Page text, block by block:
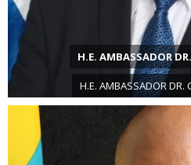
H.E. AMBASSADOR
H.E. AMBASSADOR DR.